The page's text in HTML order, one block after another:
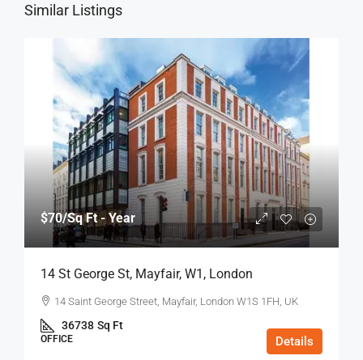
Similar Listings
$70/Sq Ft - Year
14 St George St, Mayfair, W1, London
14 Saint George Street, Mayfair, London W1S 1FH, UK
36738 Sq Ft
OFFICE Details